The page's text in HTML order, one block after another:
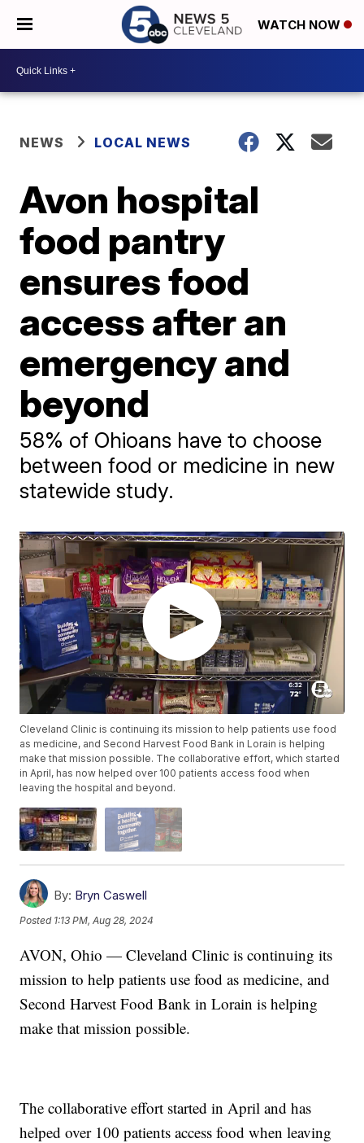
WATCH NOW
NEWS LOCAL NEWS
Avon hospital
food pantry
ensures food
access after an
emergency and
beyond
58% of Ohioans have to choose
between food or medicine in new
statewide study.
Cleveland Clinic is continuing its mission to help patients use food
as medicine, and Second Harvest Food Bank in Lorain is helping
make that mission possible. The collaborative effort, which started
in April, has now helped over 100 patients access food when
leaving the hospital and beyond.
By: Bryn Caswell
Posted 1:13 PM, Aug 28, 2024
AVON, Ohio — Cleveland Clinic is continuing its
mission to help patients use food as medicine, and
Second Harvest Food Bank in Lorain is helping
make that mission possible.
The collaborative effort started in April and has
helped over 100 patients access food when leaving